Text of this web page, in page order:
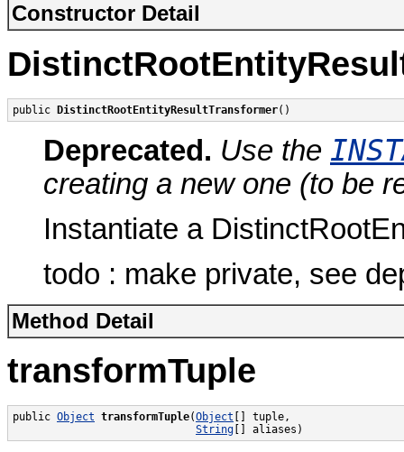
Constructor Detail
public DistinctRootEntityResultTransformer()
Deprecated. Use the
creating a new one (to be
Instantiate a
todo : make private, see
Method Detail
transformTuple
public Object transformTuple(Object [] tuple,
String [] aliases)